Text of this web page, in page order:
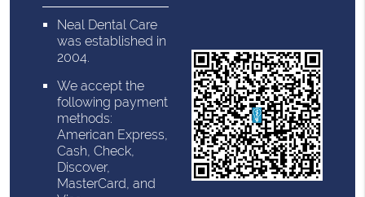
Neal Dental Care
was established in
2004.
We accept the
following payment
methods:
American Express,
Cash, Check,
Discover,
MasterCard, and